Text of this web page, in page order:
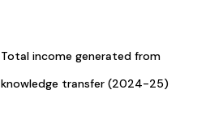
Total income generated from
knowledge transfer (2024-25)